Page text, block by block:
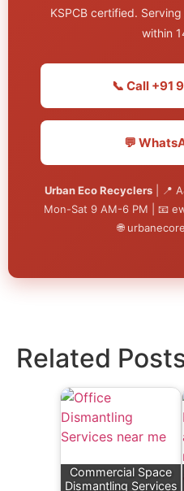
KSPCB certified.
within
📞 Call +91
💬
Urban Eco Recyclers| 📍
Mon-Sat 9 AM-6 PM | 📧
🌐
Related
Commercial Space
Dismantling Services